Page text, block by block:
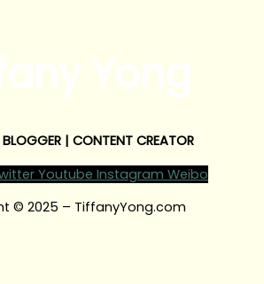
| CONTENT CREATOR
Youtube Instagram Weibo
© 2025 – TiffanyYong.com